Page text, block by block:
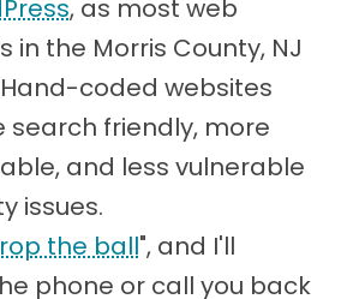
, as most web
in the Morris County, NJ
coded websites
search friendly, more
and less vulnerable
issues.
the ball", and I'll
phone or call you back